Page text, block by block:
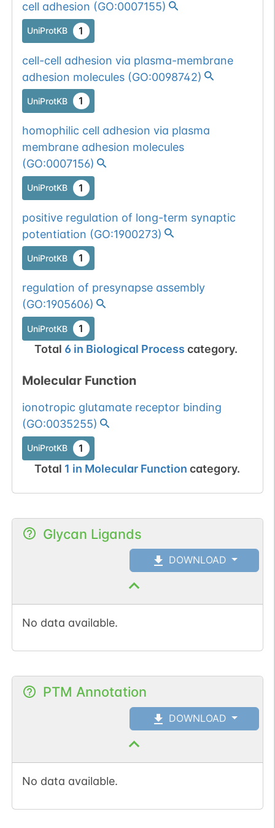
(4).
BioMuta 1
1 out of 6 filters:
o-glyco-site-loss
Show More...
cell adhesion (GO:0007155)
UniProtKB 1
cell-cell adhesion via plasma-membrane
adhesion molecules(GO:0098742)
UniProtKB 1
homophilic cell adhesion via plasma
membrane adhesion molecules
(GO:0007156)
UniProtKB 1
positive regulation of long-term synaptic
potentiation (GO:1900273)
UniProtKB 1
regulation of presynapse assembly
(GO:1905606)
UniProtKB 1
Total 6 in Biological Process category.
Molecular Function
ionotropic glutamate receptor binding
(GO:0035255)
UniProtKB 1
Total 1 in Molecular Function category.
Glycan Ligands
DOWNLOAD
No data available.
PTM Annotation
DOWNLOAD
No data available.